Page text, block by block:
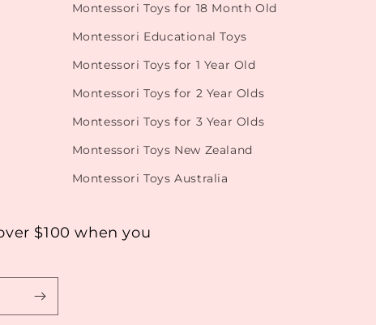
Montessori Toys for 18 Month Old
Montessori Educational Toys
Montessori Toys for 1 Year Old
Montessori Toys for 2 Year Olds
Montessori Toys for 3 Year Olds
Montessori Toys New Zealand
Montessori Toys Australia
$100 when you